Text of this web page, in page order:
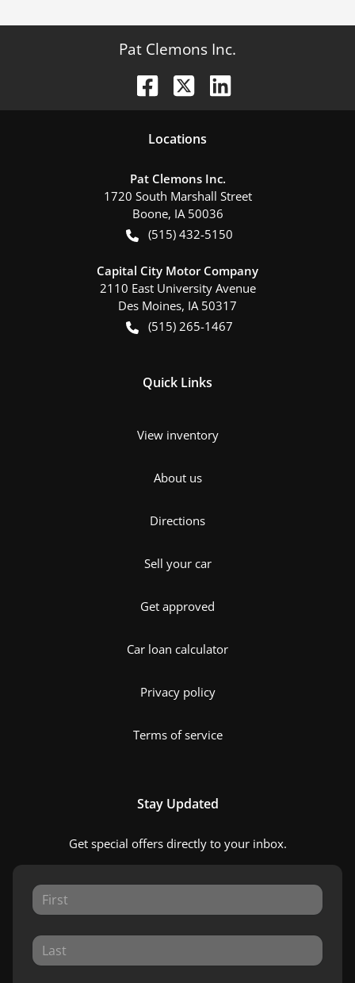
Pat Clemons Inc.
Locations
Pat Clemons Inc.
1720 South Marshall Street
Boone, IA 50036
(515) 432-5150
Capital City Motor Company
2110 East University Avenue
Des Moines, IA 50317
(515) 265-1467
Quick Links
View inventory
About us
Directions
Sell your car
Get approved
Car loan calculator
Privacy policy
Terms of service
Stay Updated
Get special offers directly to your inbox.